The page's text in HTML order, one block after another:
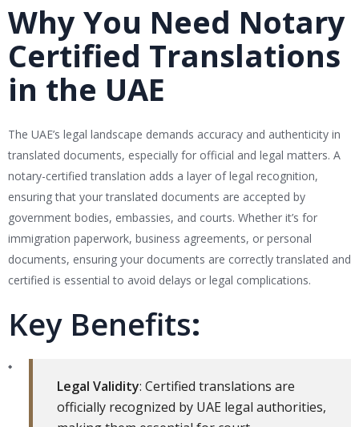
Why You Need Notary
Certified Translations
in the UAE
The UAE’s legal landscape demands accuracy and authenticity in
translated documents, especially for official and legal matters. A
notary-certified translation adds a layer of legal recognition,
ensuring that your translated documents are accepted by
government bodies, embassies, and courts. Whether it’s for
immigration paperwork, business agreements, or personal
documents, ensuring your documents are correctly translated and
certified is essential to avoid delays or legal complications.
Key Benefits:
Legal Validity: Certified translations are
officially recognized by UAE legal authorities,